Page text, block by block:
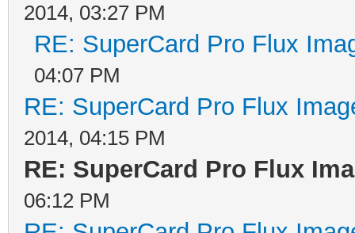
2014, 03:27 PM
RE: SuperCard Pro Flux
04:07 PM
RE: SuperCard Pro Flux
2014, 04:15 PM
RE: SuperCard Pro Flux
06:12 PM